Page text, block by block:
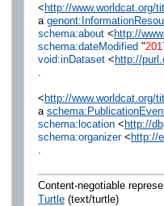
<http://www.worldcat.org/
a
schema:about<http://
schema:dateModified"
void:inDataset<http://
<http://www.worldcat.org/
a
schema:location<http://
schema:organizer<http://
Content-negotiable
Turtle(text/turtle)